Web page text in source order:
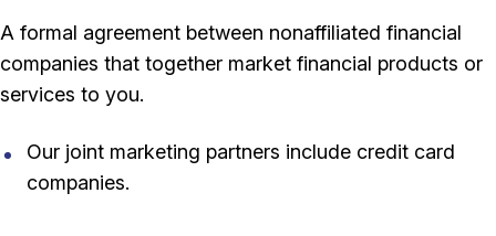
A formal agreement between nonaffiliated financial
companies that together market financial products or
services to you.
Our joint marketing partners include credit card
companies.